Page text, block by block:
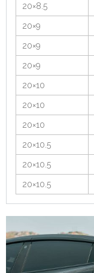
20×8.5
20×9
20×9
20×9
20×10
20×10
20×10
20×10.5
20×10.5
20×10.5